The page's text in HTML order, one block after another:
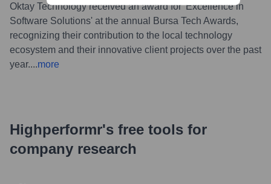
Oktay Technology received an award for 'Excellence in
Software Solutions' at the annual Bursa Tech Awards,
recognizing their contribution to the local technology
ecosystem and their innovative client projects over the past
year....more
Highperformr's free tools for
company research